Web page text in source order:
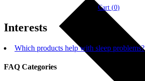
Cart (0)
Interests
Which products help with sleep problems?
FAQ Categories